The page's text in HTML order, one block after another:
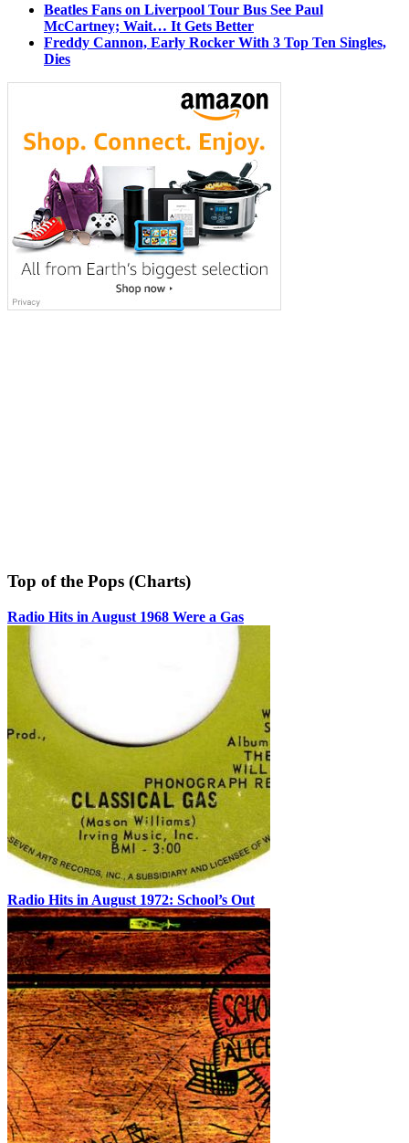
Beatles Fans on Liverpool Tour Bus See Paul
McCartney; Wait… It Gets Better
Freddy Cannon, Early Rocker With 3 Top Ten Singles,
Dies
Top of the Pops (Charts)
Radio Hits in August 1968 Were a Gas
Radio Hits in August 1972: School’s Out